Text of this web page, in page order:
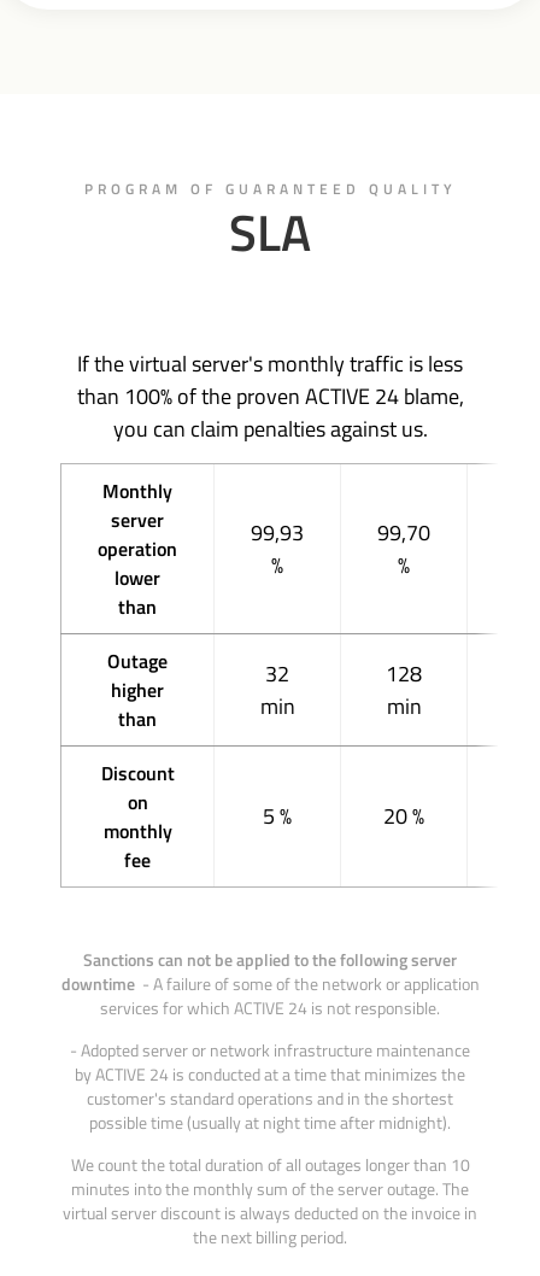
PROGRAM OF GUARANTEED QUALITY
SLA
If the virtual server's monthly traffic is less
than 100% of the proven ACTIVE 24 blame,
you can claim penalties against us.
Monthly
server
operation
lower
than
99,93
%
99,70
%
Outage
higher
than
32
min
128
min
Discount
on
monthly
fee
5 % 20 %
Sanctions can not be applied to the following server
downtime- A failure of some of the network or application
services for which ACTIVE 24 is not responsible.
- Adopted server or network infrastructure maintenance
by ACTIVE 24 is conducted at a time that minimizes the
customer's standard operations and in the shortest
possible time (usually at night time after midnight).
We count the total duration of all outages longer than 10
minutes into the monthly sum of the server outage. The
virtual server discount is always deducted on the invoice in
the next billing period.